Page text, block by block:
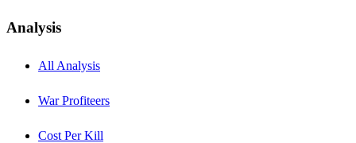
Analysis
All Analysis
War Profiteers
Cost Per Kill